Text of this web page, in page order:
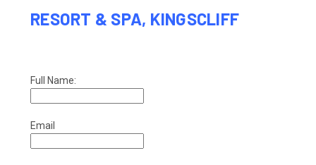
RESORT & SPA, KINGSCLIFF
Full Name:
Email